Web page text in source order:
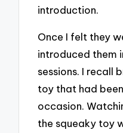
introduction.
Once I felt they
introduced them
sessions. I recall
toy that had
occasion.
the squeaky toy